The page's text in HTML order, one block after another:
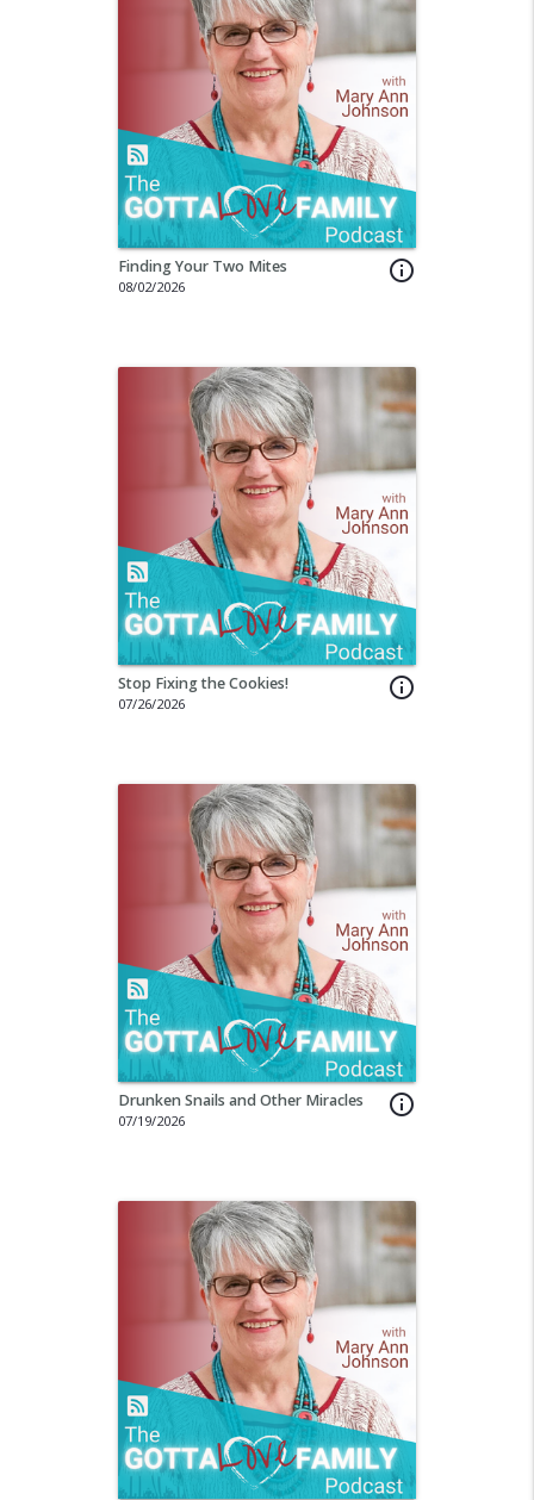
info_outline
Finding Your Two Mites
08/02/2026
info_outline
Stop Fixing the Cookies!
07/26/2026
info_outline
Drunken Snails and Other Miracles
07/19/2026